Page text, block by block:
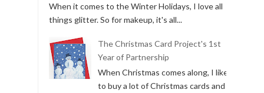
When it comes to the Winter Holidays, I love all
things glitter. So for makeup, it's all...
The Christmas Card Project's 1st
Year of Partnership
When Christmas comes along, I like
to buy a lot of Christmas cards and I